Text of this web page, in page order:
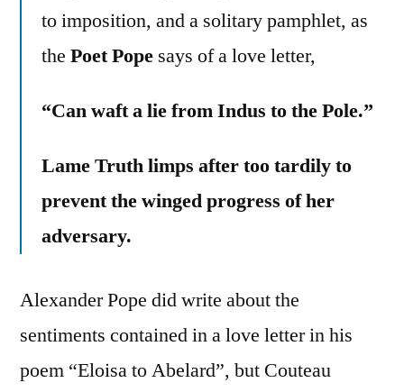
to imposition, and a solitary pamphlet, as
the Poet Pope says of a love letter,
“Can waft a lie from Indus to the Pole.”
Lame Truth limps after too tardily to
prevent the winged progress of her
adversary.
Alexander Pope did write about the
sentiments contained in a love letter in his
poem “Eloisa to Abelard”, but Couteau